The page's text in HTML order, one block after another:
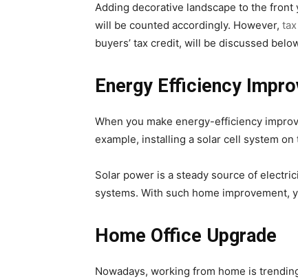
Adding decorative landscape to the
will be counted accordingly. However,
buyers’ tax credit, will be discussed
Energy Efficiency
When you make energy-efficiency
example, installing a solar cell system
Solar power is a steady source of
systems. With such home improvement,
Home Office Upgrade
Nowadays, working from home is